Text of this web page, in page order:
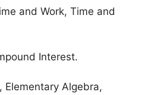
and Work, Time and
Interest.
Elementary Algebra,